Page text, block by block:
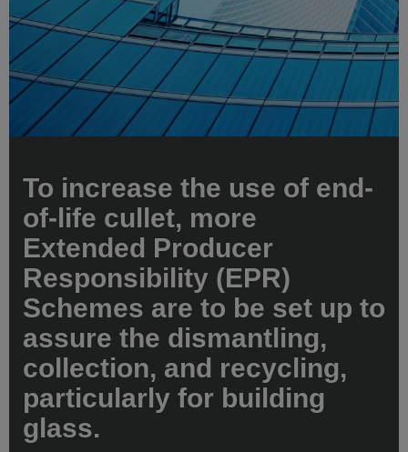
To increase the use of end-
of-life cullet, more
Extended Producer
Responsibility (EPR)
Schemes are to be set up to
assure the dismantling,
collection, and recycling,
particularly for building
glass.